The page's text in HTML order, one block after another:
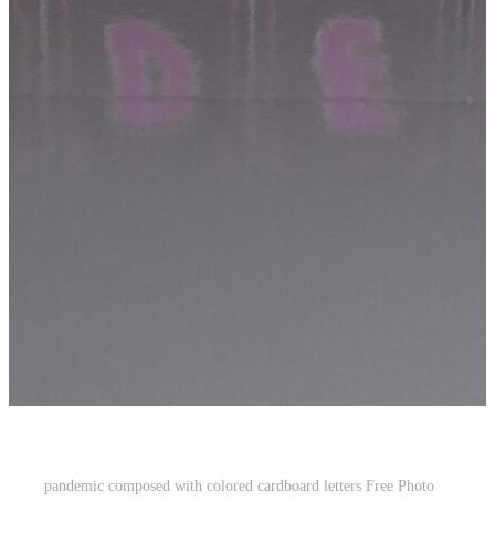
pandemic composed with colored cardboard letters Free Photo